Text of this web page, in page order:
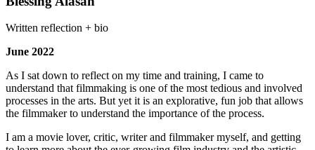
Written reflection + bio
June 2022
As I sat down to reflect on my time and training, I came to
understand that filmmaking is one of the most tedious and involved
processes in the arts. But yet it is an explorative, fun job that allows
the filmmaker to understand the importance of the process.
I am a movie lover, critic, writer and filmmaker myself, and getting